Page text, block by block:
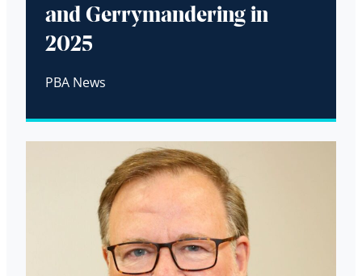
and Gerrymandering in
2025
PBA News